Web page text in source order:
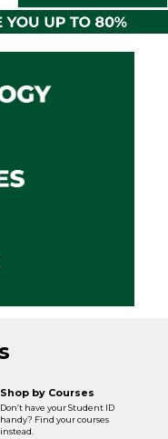
Shop by Courses
Don’t have your Student ID
handy? Find your courses
instead.